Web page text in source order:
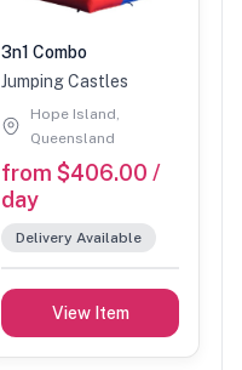
3n1 Combo
Jumping Castles
Hope Island,
Queensland
from $406.00 /
day
Delivery Available
View Item